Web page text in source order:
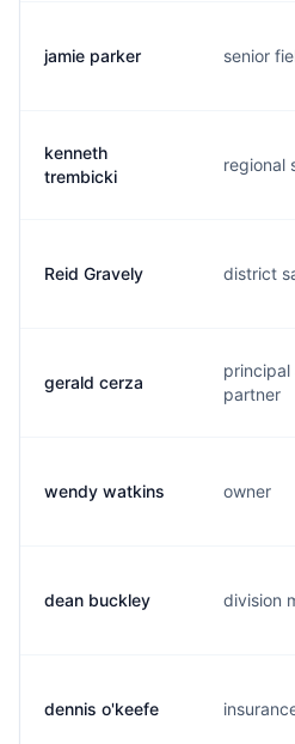
jamie parker senior
kenneth
trembicki
regional
Reid Gravely district
gerald cerza
principal
partner
wendy watkins owner
dean buckley division
dennis o'keefe